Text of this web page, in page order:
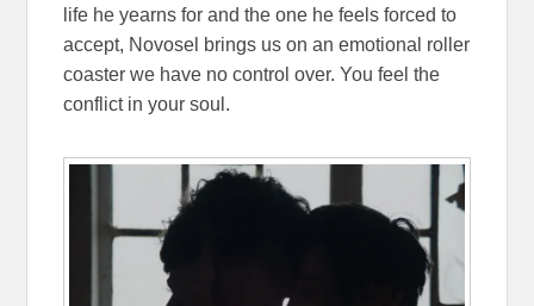
life he yearns for and the one he feels forced to
accept, Novosel brings us on an emotional roller
coaster we have no control over. You feel the
conflict in your soul.